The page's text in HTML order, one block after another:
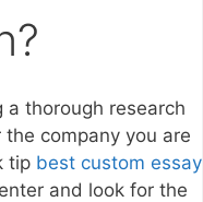
thorough research
company you are
tip best custom essay
and look for the